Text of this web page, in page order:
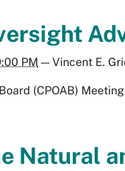
PM —Vincent E.
(CPOAB) Meeting
Natural